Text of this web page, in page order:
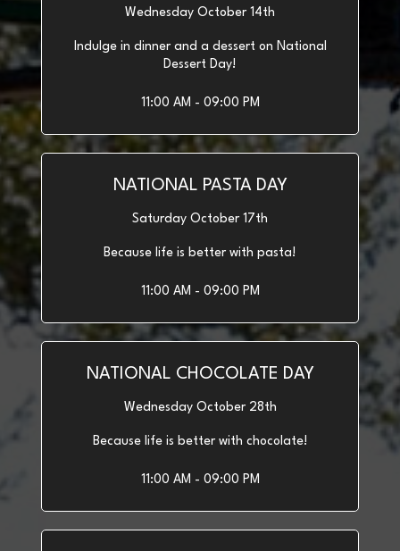
Wednesday October 14th
Indulge in dinner and a dessert on National
Dessert Day!
11:00 AM - 09:00 PM
NATIONAL PASTA DAY
Saturday October 17th
Because life is better with pasta!
11:00 AM - 09:00 PM
NATIONAL CHOCOLATE DAY
Wednesday October 28th
Because life is better with chocolate!
11:00 AM - 09:00 PM